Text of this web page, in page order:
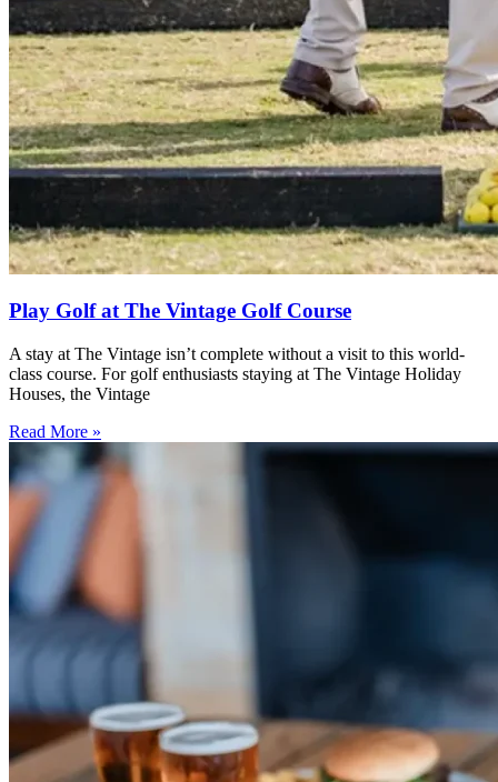
Play Golf at The Vintage Golf Course
A stay at The Vintage isn’t complete without a visit to this world-
class course. For golf enthusiasts staying at The Vintage Holiday
Houses, the Vintage
Read More »